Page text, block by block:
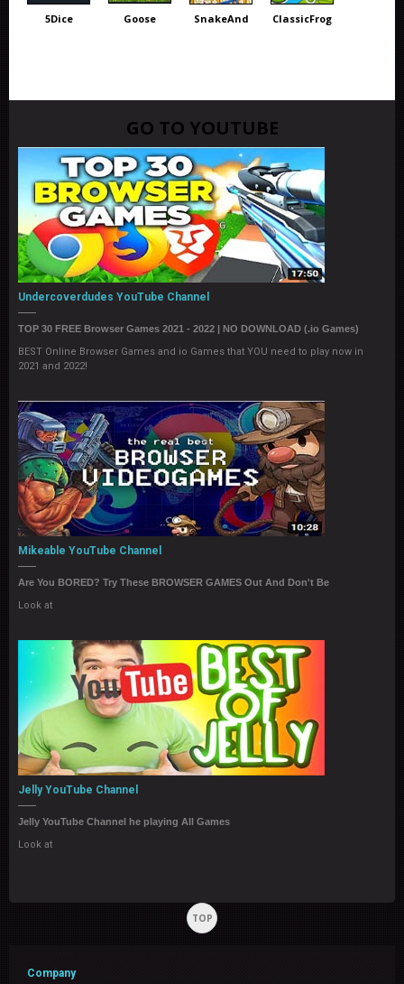
5Dice Goose SnakeAnd ClassicFrog
GO TO YOUTUBE
Undercoverdudes YouTube Channel
TOP 30 FREE Browser Games 2021 - 2022 | NO DOWNLOAD (.io Games)
BEST Online Browser Games and io Games that YOU need to play now in
2021 and 2022!
Mikeable YouTube Channel
Are You BORED? Try These BROWSER GAMES Out And Don't Be
Look at
Jelly YouTube Channel
Jelly YouTube Channel he playing All Games
Look at
TOP
Company